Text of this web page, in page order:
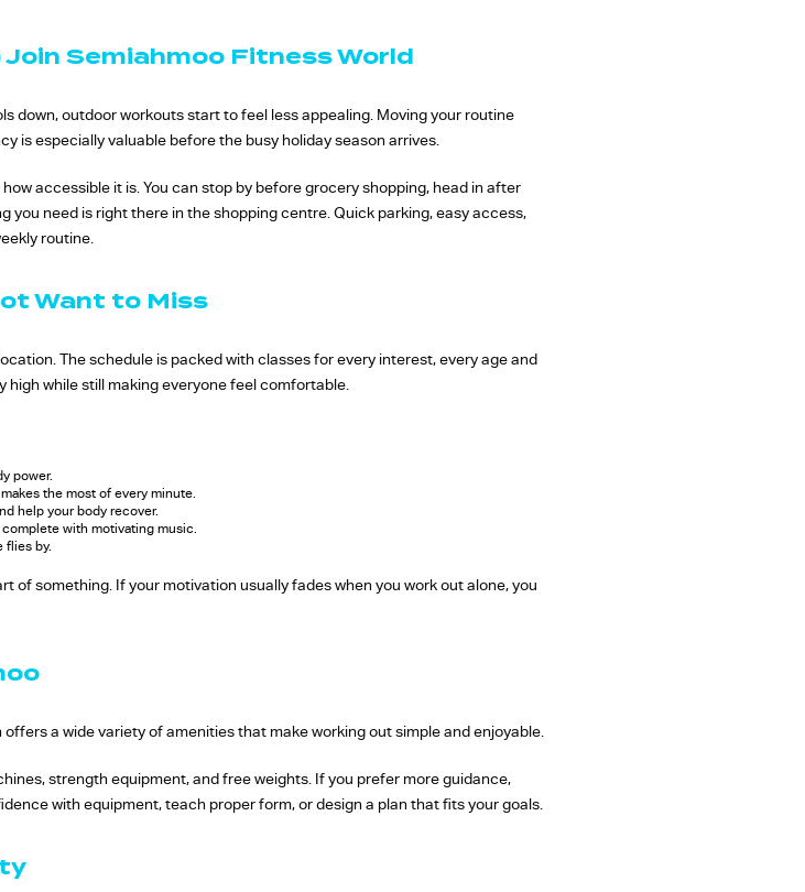
Semiahmoo Fitness World
down, outdoor workouts start to feel less appealing. Moving your routine
is especially valuable before the busy holiday season arrives.
accessible it is. You can stop by before grocery shopping, head in after
you need is right there in the shopping centre. Quick parking, easy access,
routine.
Want to Miss
The schedule is packed with classes for every interest, every age and
while still making everyone feel comfortable.
power.
the most of every minute.
help your body recover.
with motivating music.
flies by.
of something. If your motivation usually fades when you work out alone, you
a wide variety of amenities that make working out simple and enjoyable.
strength equipment, and free weights. If you prefer more guidance,
with equipment, teach proper form, or design a plan that fits your goals.